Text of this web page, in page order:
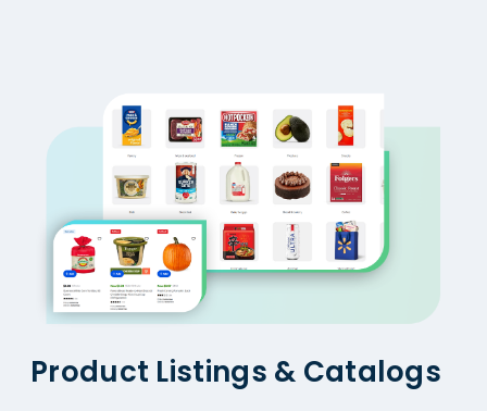
Product Listings & Catalogs